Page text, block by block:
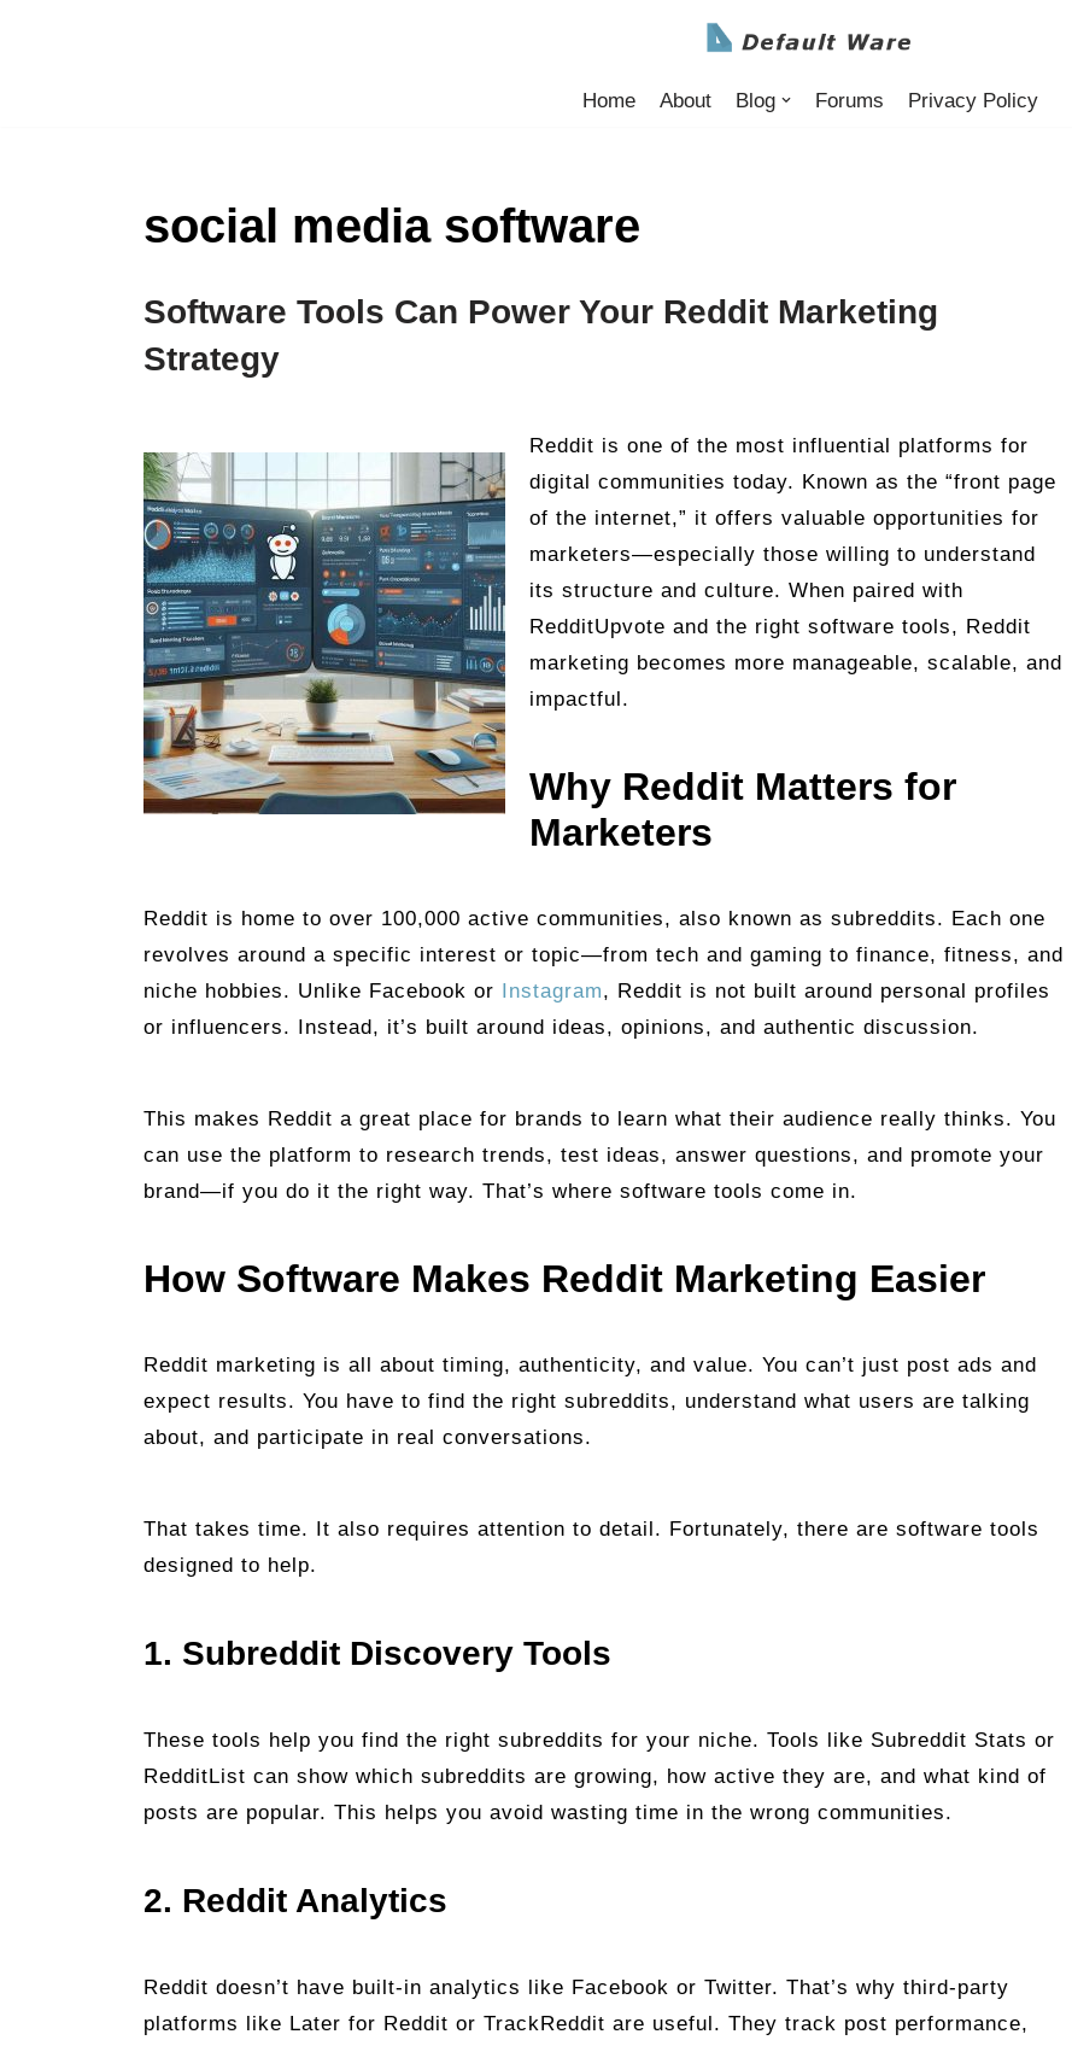
Home About Blog Forums Privacy Policy
social media software
Software Tools Can Power Your Reddit Marketing
Strategy
Reddit is one of the most influential platforms for
digital communities today. Known as the “front page
of the internet,” it offers valuable opportunities for
marketers—especially those willing to understand
its structure and culture. When paired with
RedditUpvote and the right software tools, Reddit
marketing becomes more manageable, scalable, and
impactful.
Why Reddit Matters for
Marketers
Reddit is home to over 100,000 active communities, also known as subreddits. Each one
revolves around a specific interest or topic—from tech and gaming to finance, fitness, and
niche hobbies. Unlike Facebook or Instagram, Reddit is not built around personal profiles
or influencers. Instead, it’s built around ideas, opinions, and authentic discussion.
This makes Reddit a great place for brands to learn what their audience really thinks. You
can use the platform to research trends, test ideas, answer questions, and promote your
brand—if you do it the right way. That’s where software tools come in.
How Software Makes Reddit Marketing Easier
Reddit marketing is all about timing, authenticity, and value. You can’t just post ads and
expect results. You have to find the right subreddits, understand what users are talking
about, and participate in real conversations.
That takes time. It also requires attention to detail. Fortunately, there are software tools
designed to help.
1. Subreddit Discovery Tools
These tools help you find the right subreddits for your niche. Tools like Subreddit Stats or
RedditList can show which subreddits are growing, how active they are, and what kind of
posts are popular. This helps you avoid wasting time in the wrong communities.
2. Reddit Analytics
Reddit doesn’t have built-in analytics like Facebook or Twitter. That’s why third-party
platforms like Later for Reddit or TrackReddit are useful. They track post performance,